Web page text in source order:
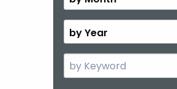
By
Year
Search
the